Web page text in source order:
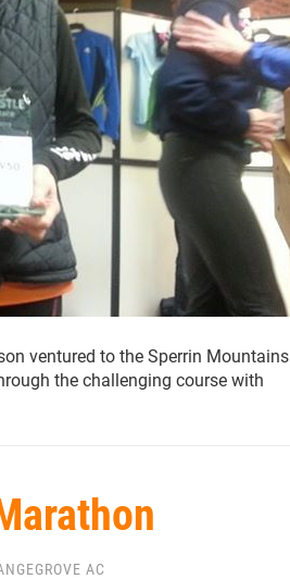
ventured to the Sperrin Mountains
the challenging course with
AC